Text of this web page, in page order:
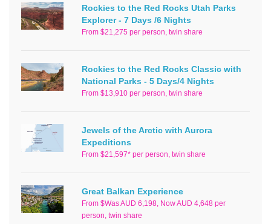
Rockies to the Red Rocks Utah Parks
Explorer - 7 Days /6 Nights
From $21,275 per person, twin share
Rockies to the Red Rocks Classic with
National Parks - 5 Days/4 Nights
From $13,910 per person, twin share
Jewels of the Arctic with Aurora
Expeditions
From $21,597* per person, twin share
Great Balkan Experience
From $Was AUD 6,198, Now AUD 4,648 per
person, twin share